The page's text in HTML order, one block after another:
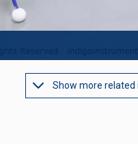
Show more related